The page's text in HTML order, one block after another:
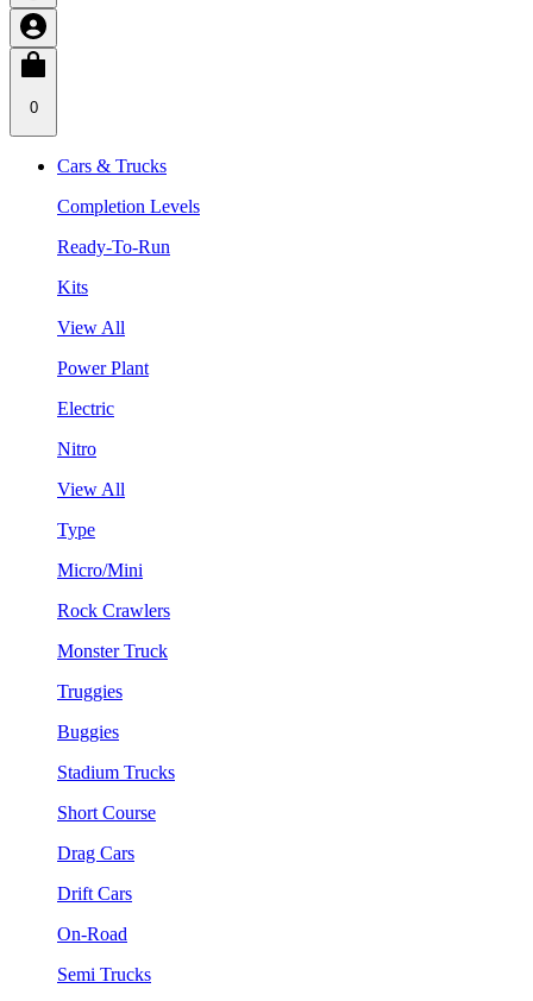
0
Cars & Trucks
Completion Levels
Ready-To-Run
Kits
View All
Power Plant
Electric
Nitro
View All
Type
Micro/Mini
Rock Crawlers
Monster Truck
Truggies
Buggies
Stadium Trucks
Short Course
Drag Cars
Drift Cars
On-Road
Semi Trucks